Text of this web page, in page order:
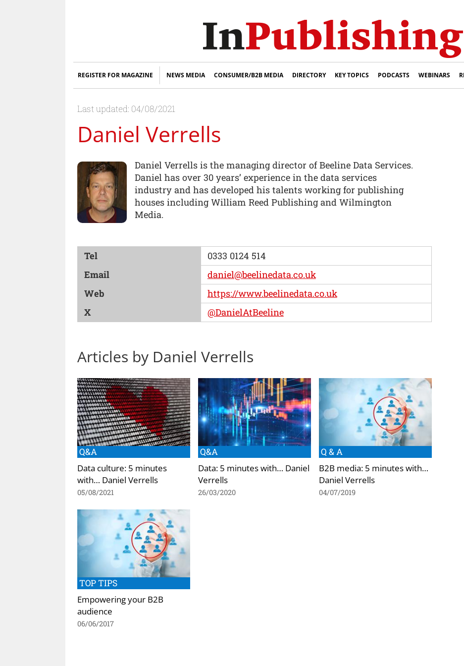
REGISTER FOR MAGAZINE NEWS MEDIA CONSUMER/B2B MEDIA DIRECTORY KEY TOPICS PODCASTS WEBINARS
Last updated: 04/08/2021
Daniel Verrells
Daniel Verrells is the managing director of Beeline Data Services.
Daniel has over 30 years’ experience in the data services
industry and has developed his talents working for publishing
houses including William Reed Publishing and Wilmington
Media.
Tel
0333 0124 514
Email
daniel@beelinedata.co.uk
Web
https://www.beelinedata.co.uk
X
@DanielAtBeeline
Articles by Daniel Verrells
Q&A
Data culture: 5 minutes
with… Daniel Verrells
05/08/2021
Q&A
Data: 5 minutes with… Daniel
Verrells
26/03/2020
Q & A
B2B media: 5 minutes with…
Daniel Verrells
04/07/2019
TOP TIPS
Empowering your B2B
audience
06/06/2017